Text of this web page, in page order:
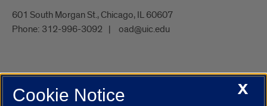
601 South Morgan St., Chicago, IL 60607
Phone: 312-996-3092 oad@uic.edu
UIC.edu Academic Calendar
Campus DirectoryX
Cookie Notice